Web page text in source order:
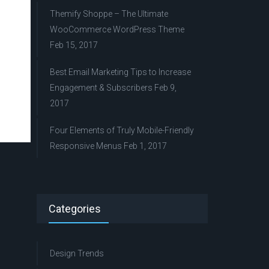
Themify Shoppe – The Ultimate
WooCommerce WordPress Theme
Feb 15, 2017
Best Email Marketing Tips to Increase
Engagement & Subscribers Feb 9,
2017
Four Elements of Truly Mobile-Friendly
Responsive Menus Feb 1, 2017
Categories
Design Trends